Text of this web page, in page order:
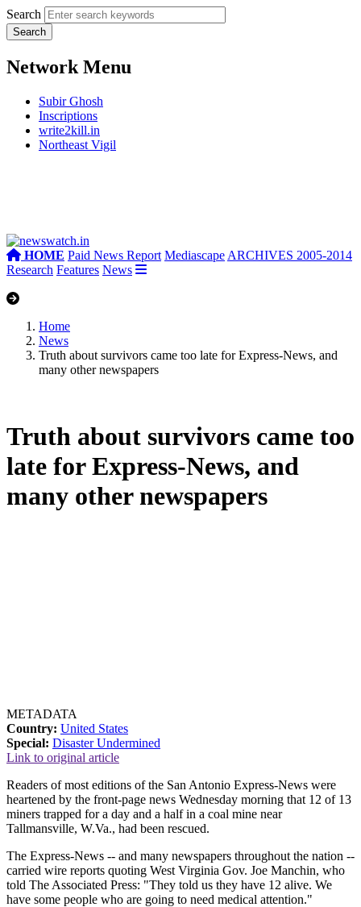
Search
Network Menu
Subir Ghosh
Inscriptions
write2kill.in
Northeast Vigil
HOME Paid News Report Mediascape ARCHIVES 2005-2014
Research Features News
Home
News
Truth about survivors came too late for Express-News, and
many other newspapers
Truth about survivors came too
late for Express-News, and
many other newspapers
METADATA
Country: United States
Special: Disaster Undermined
Link to original article
Readers of most editions of the San Antonio Express-News were
heartened by the front-page news Wednesday morning that 12 of 13
miners trapped for a day and a half in a coal mine near
Tallmansville, W.Va., had been rescued.
The Express-News -- and many newspapers throughout the nation --
carried wire reports quoting West Virginia Gov. Joe Manchin, who
told The Associated Press: "They told us they have 12 alive. We
have some people who are going to need medical attention."